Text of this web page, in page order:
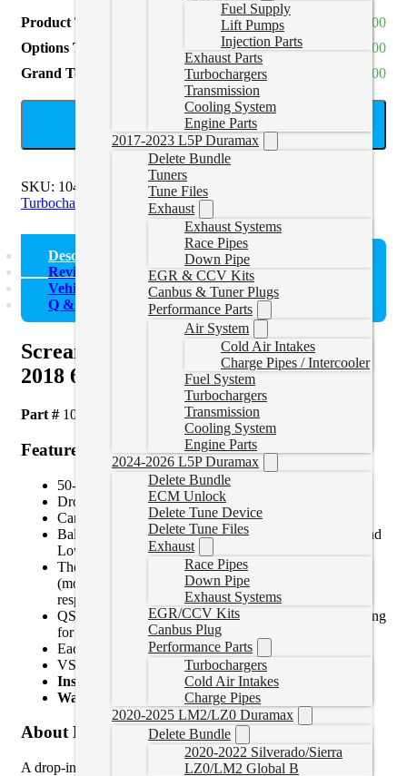
Fuel Supply
Lift Pumps
Injection Parts
Exhaust Parts
Turbochargers
Transmission
Cooling System
Engine Parts
2017-2023 L5P Duramax
Delete Bundle
Tuners
Tune Files
Exhaust
Exhaust Systems
Race Pipes
Down Pipe
EGR & CCV Kits
Canbus & Tuner Plugs
Performance Parts
Air System
Cold Air Intakes
Charge Pipes / Intercooler
Fuel System
Turbochargers
Transmission
Cooling System
Engine Parts
2024-2026 L5P Duramax
Delete Bundle
ECM Unlock
Delete Tune Device
Delete Tune Files
Exhaust
Race Pipes
Down Pipe
Exhaust Systems
EGR/CCV Kits
Canbus Plug
Performance Parts
Turbochargers
Cold Air Intakes
Charge Pipes
2020-2025 LM2/LZ0 Duramax
Delete Bundle
2020-2022 Silverado/Sierra
LZ0/LM2 Global B
Product Total
CAD $4,484.00
Options Total
CAD $700.00
Grand Total
CAD $5,184.00
ADD TO CART
SKU: 1045771 Categories:2013-2018 6.7L Cummins
Turbochargers
Description
Reviews (0)
Vehicle Fitment
Q & A
Screamer HE300VG Turbo for 2013-
2018 6.7L Cummins
Part # 1045771
Features
50-State Legal!
Drops in to the stock location
Can support modifications up to 690HP
Ballistic Billet 64.5mm 7+7 blade compressor wheel and
Low MOI QST 70mm 12 blade turbine wheel
The QST Turbine wheel has a 15% reduction in MOI
(moment of inertia) which results in quicker turbo
response
QST Turbine blade thickness decreased by 25% allowing
for higher turbine gas flow and increased efficiency
Each actuator is calibrated and tested prior to shipping
VSR high speed balanced
Install Time:
6 Hours 36 Minutes
Warranty for Parts:
24-Months
About Product
A drop-in stock installation, stock looking replacement that is